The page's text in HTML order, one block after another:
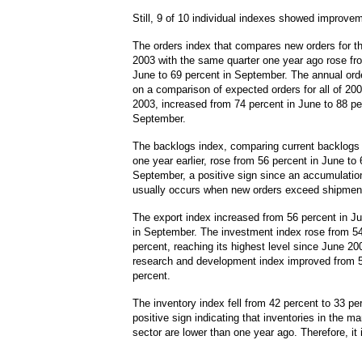
Still, 9 of 10 individual indexes showed
The orders index that compares new orders for
2003 with the same quarter one year ago rose
June to 69 percent in September. The annual
on a comparison of expected orders for all of
2003, increased from 74 percent in June to 88
September.
The backlogs index, comparing current
one year earlier, rose from 56 percent in June to
September, a positive sign since an
usually occurs when new orders exceed
The export index increased from 56 percent in
in September. The investment index rose from
percent, reaching its highest level since June
research and development index improved from
percent.
The inventory index fell from 42 percent to 33
positive sign indicating that inventories in the
sector are lower than one year ago. Therefore, it